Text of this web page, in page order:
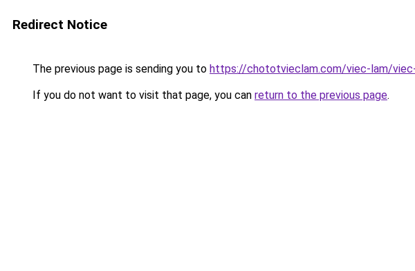
Redirect Notice
The previous page is sending you to https://chototvieclam.com/viec-lam/
If you do not want to visit that page, you can return to the previous page.